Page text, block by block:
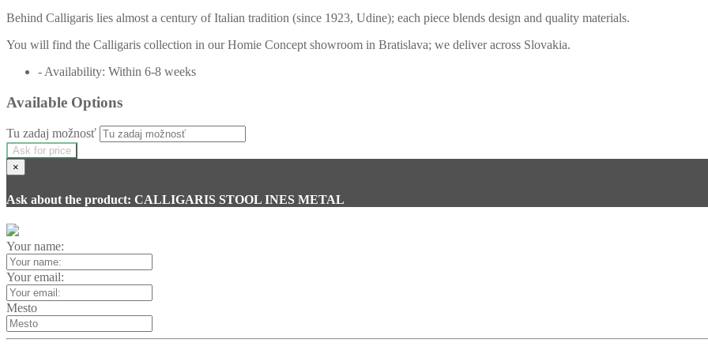
Behind Calligaris lies almost a century of Italian tradition (since 1923, Udine); each piece blends design and quality materials.
You will find the Calligaris collection in our Homie Concept showroom in Bratislava; we deliver across Slovakia.
- Availability: Within 6-8 weeks
Available Options
Tu zadaj možnosť
Ask for price
×
Ask about the product: CALLIGARIS STOOL INES METAL
Your name:
Your email:
Mesto